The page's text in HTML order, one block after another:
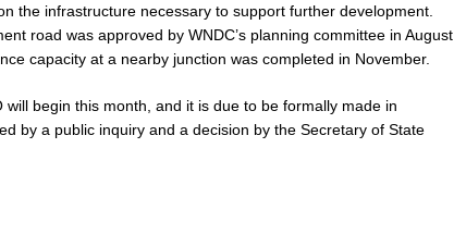
the infrastructure necessary to support further development.
road was approved by WNDC’s planning committee in August
capacity at a nearby junction was completed in November.
will begin this month, and it is due to be formally made in
by a public inquiry and a decision by the Secretary of State